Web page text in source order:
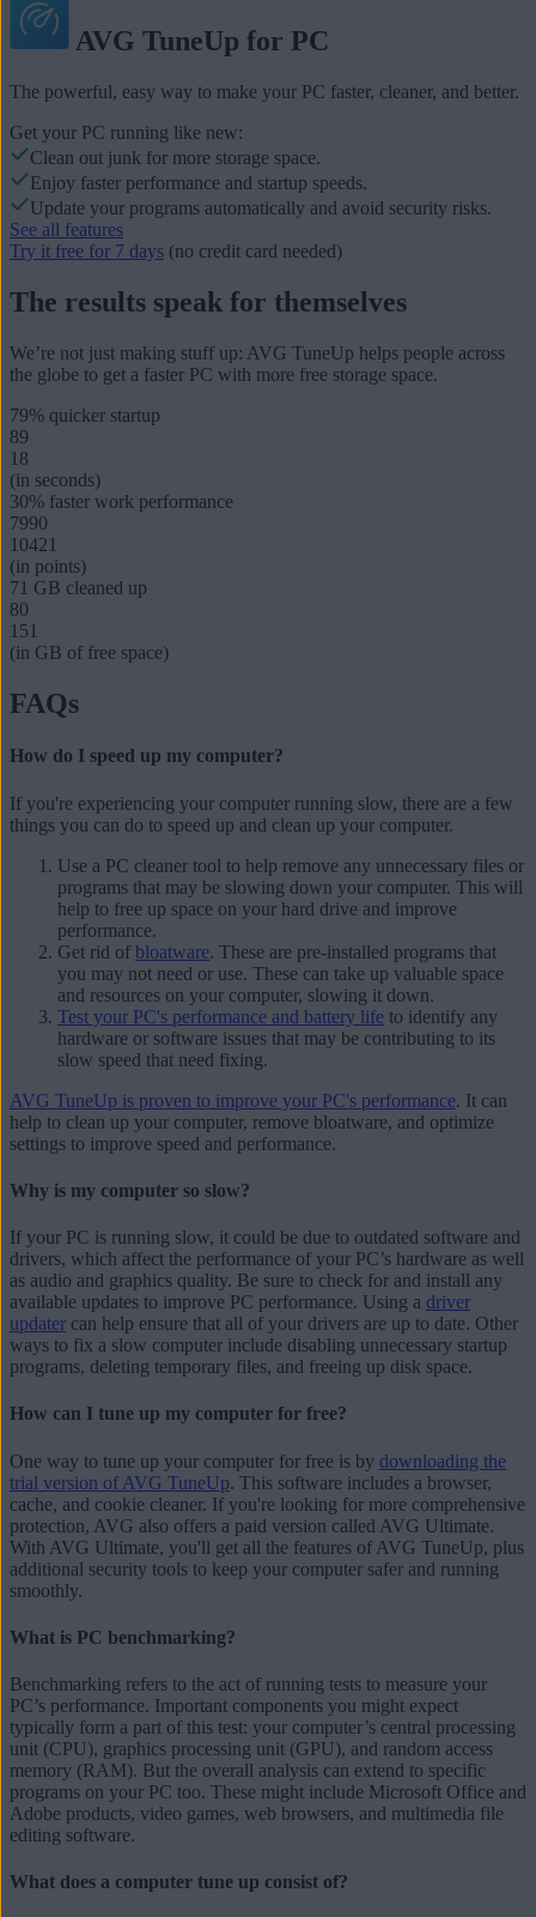
AVG TuneUp for PC
The powerful, easy way to make your PC faster, cleaner, and better.
Get your PC running like new:
Clean out junk for more storage space.
Enjoy faster performance and startup speeds.
Update your programs automatically and avoid security risks.
See all features
Try it free for 7 days (no credit card needed)
The results speak for themselves
We’re not just making stuff up: AVG TuneUp helps people across
the globe to get a faster PC with more free storage space.
79% quicker startup
89
18
(in seconds)
30% faster work performance
7990
10421
(in points)
71 GB cleaned up
80
151
(in GB of free space)
FAQs
How do I speed up my computer?
If you're experiencing your computer running slow, there are a few
things you can do to speed up and clean up your computer.
Use a PC cleaner tool to help remove any unnecessary files or
programs that may be slowing down your computer. This will
help to free up space on your hard drive and improve
performance.
Get rid of bloatware. These are pre-installed programs that
you may not need or use. These can take up valuable space
and resources on your computer, slowing it down.
Test your PC's performance and battery life to identify any
hardware or software issues that may be contributing to its
slow speed that need fixing.
AVG TuneUp is proven to improve your PC's performance. It can
help to clean up your computer, remove bloatware, and optimize
settings to improve speed and performance.
Why is my computer so slow?
If your PC is running slow, it could be due to outdated software and
drivers, which affect the performance of your PC’s hardware as well
as audio and graphics quality. Be sure to check for and install any
available updates to improve PC performance. Using a driver
updater can help ensure that all of your drivers are up to date. Other
ways to fix a slow computer include disabling unnecessary startup
programs, deleting temporary files, and freeing up disk space.
How can I tune up my computer for free?
One way to tune up your computer for free is by downloading the
trial version of AVG TuneUp. This software includes a browser,
cache, and cookie cleaner. If you're looking for more comprehensive
protection, AVG also offers a paid version called AVG Ultimate.
With AVG Ultimate, you'll get all the features of AVG TuneUp, plus
additional security tools to keep your computer safer and running
smoothly.
What is PC benchmarking?
Benchmarking refers to the act of running tests to measure your
PC’s performance. Important components you might expect
typically form a part of this test: your computer’s central processing
unit (CPU), graphics processing unit (GPU), and random access
memory (RAM). But the overall analysis can extend to specific
programs on your PC too. These might include Microsoft Office and
Adobe products, video games, web browsers, and multimedia file
editing software.
What does a computer tune up consist of?